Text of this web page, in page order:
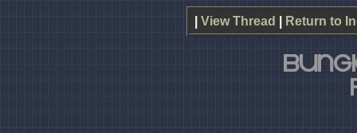
View Thread Return to